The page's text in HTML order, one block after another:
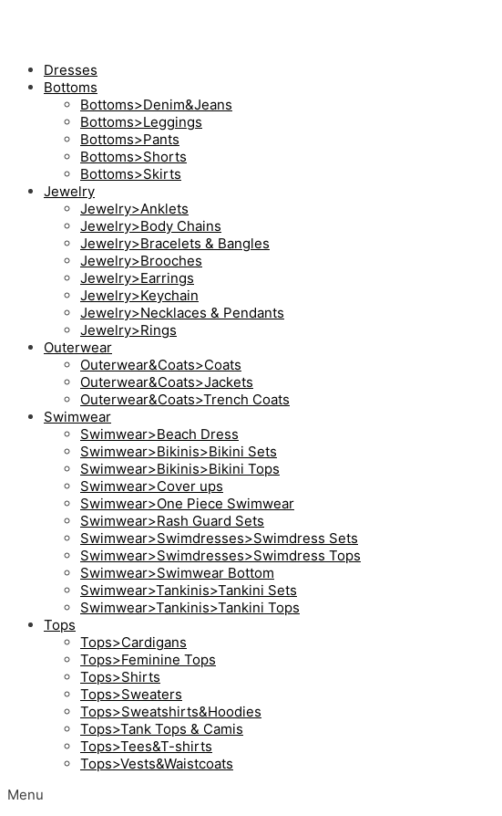
Dresses
Bottoms
Bottoms>Denim&Jeans
Bottoms>Leggings
Bottoms>Pants
Bottoms>Shorts
Bottoms>Skirts
Jewelry
Jewelry>Anklets
Jewelry>Body Chains
Jewelry>Bracelets & Bangles
Jewelry>Brooches
Jewelry>Earrings
Jewelry>Keychain
Jewelry>Necklaces & Pendants
Jewelry>Rings
Outerwear
Outerwear&Coats>Coats
Outerwear&Coats>Jackets
Outerwear&Coats>Trench Coats
Swimwear
Swimwear>Beach Dress
Swimwear>Bikinis>Bikini Sets
Swimwear>Bikinis>Bikini Tops
Swimwear>Cover ups
Swimwear>One Piece Swimwear
Swimwear>Rash Guard Sets
Swimwear>Swimdresses>Swimdress Sets
Swimwear>Swimdresses>Swimdress Tops
Swimwear>Swimwear Bottom
Swimwear>Tankinis>Tankini Sets
Swimwear>Tankinis>Tankini Tops
Tops
Tops>Cardigans
Tops>Feminine Tops
Tops>Shirts
Tops>Sweaters
Tops>Sweatshirts&Hoodies
Tops>Tank Tops & Camis
Tops>Tees&T-shirts
Tops>Vests&Waistcoats
Menu